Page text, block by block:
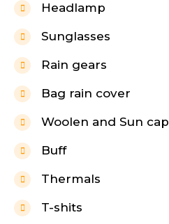
Headlamp
Sunglasses
Rain gears
Bag rain cover
Woolen and Sun cap
Buff
Thermals
T-shits